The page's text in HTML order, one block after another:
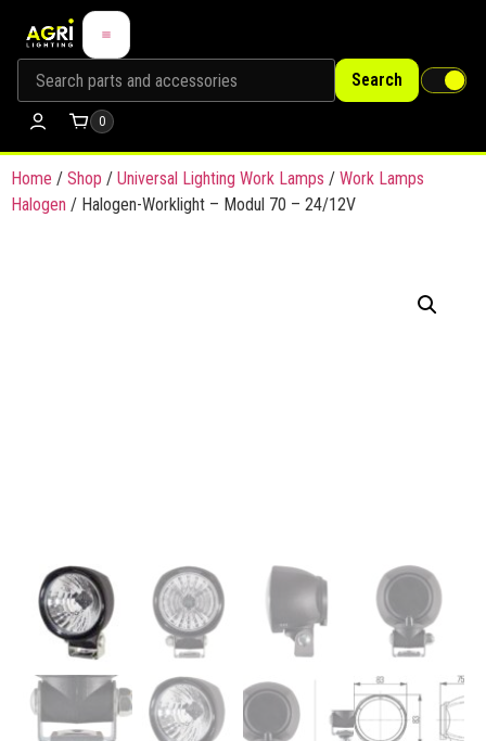
Search
0
Home / Shop / Universal Lighting Work Lamps / Work Lamps
Halogen / Halogen-Worklight – Modul 70 – 24/12V